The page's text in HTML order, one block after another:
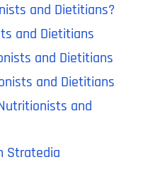
and Dietitians?
and Dietitians
and Dietitians
and Dietitians
and
Stratedia